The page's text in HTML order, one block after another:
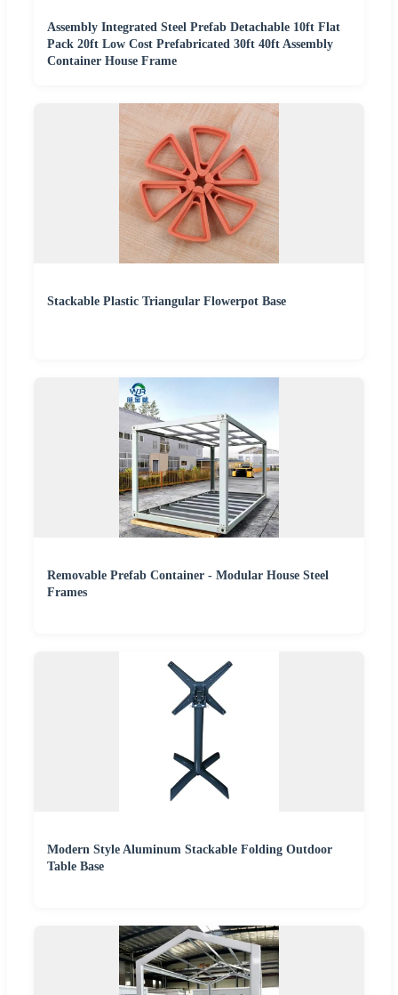
Assembly Integrated Steel Prefab Detachable 10ft Flat
Pack 20ft Low Cost Prefabricated 30ft 40ft Assembly
Container House Frame
Stackable Plastic Triangular Flowerpot Base
Removable Prefab Container - Modular House Steel
Frames
Modern Style Aluminum Stackable Folding Outdoor
Table Base